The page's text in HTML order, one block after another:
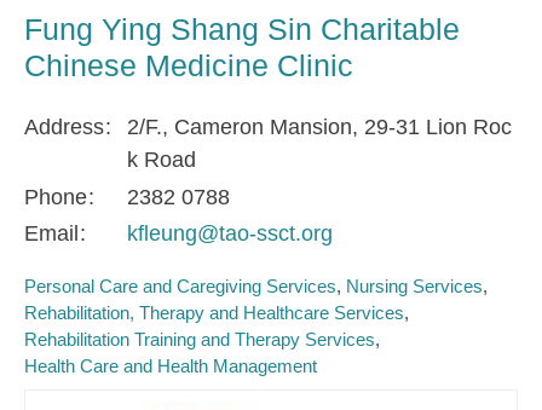
Fung Ying Shang Sin Charitable
Chinese Medicine Clinic
Address
2/F., Cameron Mansion, 29-31 Lion Roc
k Road
Phone
2382 0788
Email
kfleung@tao-ssct.org
Personal Care and Caregiving Services Nursing Services
Rehabilitation, Therapy and Healthcare Services
Rehabilitation Training and Therapy Services
Health Care and Health Management